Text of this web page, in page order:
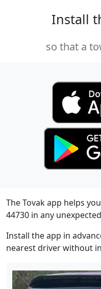
Install
so that a
The Tovak app helps
44730 in any
Install the app in
nearest driver without